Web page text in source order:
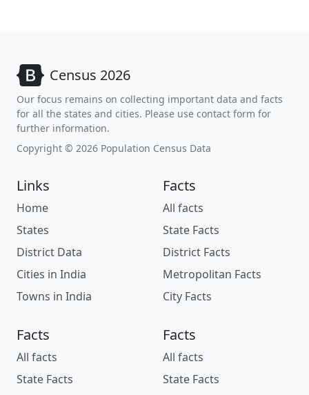
Census 2026
Our focus remains on collecting important data and facts
for all the states and cities. Please use contact form for
further information.
Copyright © 2026 Population Census Data
Links
Home
States
District Data
Cities in India
Towns in India
Facts
All facts
State Facts
District Facts
Metropolitan Facts
City Facts
Facts
All facts
State Facts
Facts
All facts
State Facts